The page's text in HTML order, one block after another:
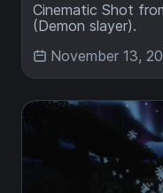
Cinematic Shot
(Demon slayer).
November 13,